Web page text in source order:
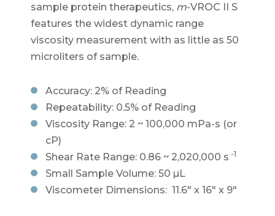
sample protein therapeutics, m-VROC II S
features the widest dynamic range
viscosity measurement with as little as 50
microliters of sample.
Accuracy: 2% of Reading
Repeatability: 0.5% of Reading
Viscosity Range: 2 ~ 100,000 mPa-s (or
cP)
Shear Rate Range: 0.86 ~ 2,020,000 s -1
Small Sample Volume: 50 µL
Viscometer Dimensions: 11.6" x 16" x 9"